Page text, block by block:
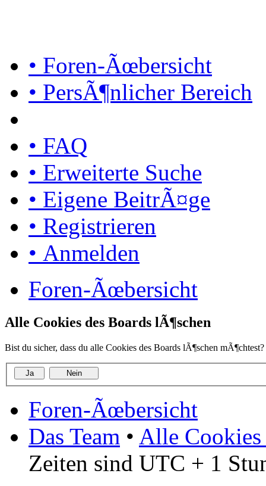
• Foren-Ãœbersicht
• PersÃ¶nlicher Bereich
• FAQ
• Erweiterte Suche
• Eigene BeitrÃ¤ge
• Registrieren
• Anmelden
Foren-Ãœbersicht
Alle Cookies des Boards lÃ¶schen
Bist du sicher, dass du alle Cookies des Boards lÃ¶schen mÃ¶chtest?
Foren-Ãœbersicht
Das Team • Alle Cookies
Zeiten sind UTC + 1